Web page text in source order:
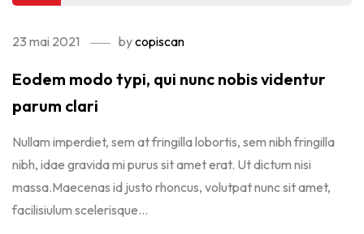
23 mai 2021 bycopiscan
Eodem modo typi, qui nunc nobis videntur
parum clari
Nullam imperdiet, sem at fringilla lobortis, sem nibh fringilla
nibh, idae gravida mi purus sit amet erat. Ut dictum nisi
massa.Maecenas id justo rhoncus, volutpat nunc sit amet,
facilisiulum scelerisque...